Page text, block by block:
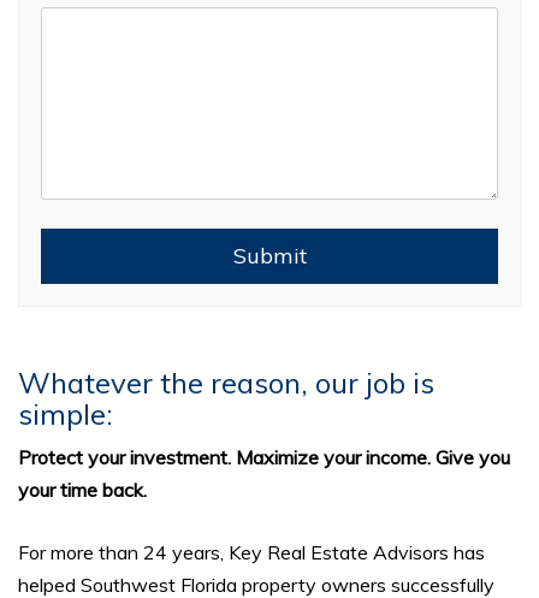
Submit
Whatever the reason, our job is
simple:
Protect your investment. Maximize your income. Give you
your time back.
For more than 24 years, Key Real Estate Advisors has
helped Southwest Florida property owners successfully